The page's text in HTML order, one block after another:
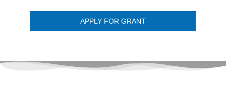
APPLY FOR GRANT